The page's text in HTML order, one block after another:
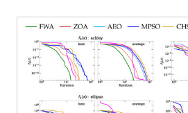
The complete results of this
Appendix B
,Table A1, Table A2
value that reaches the best solution
averaged value reached, and the
algorithms. The algorithm with the
value, the one with faster